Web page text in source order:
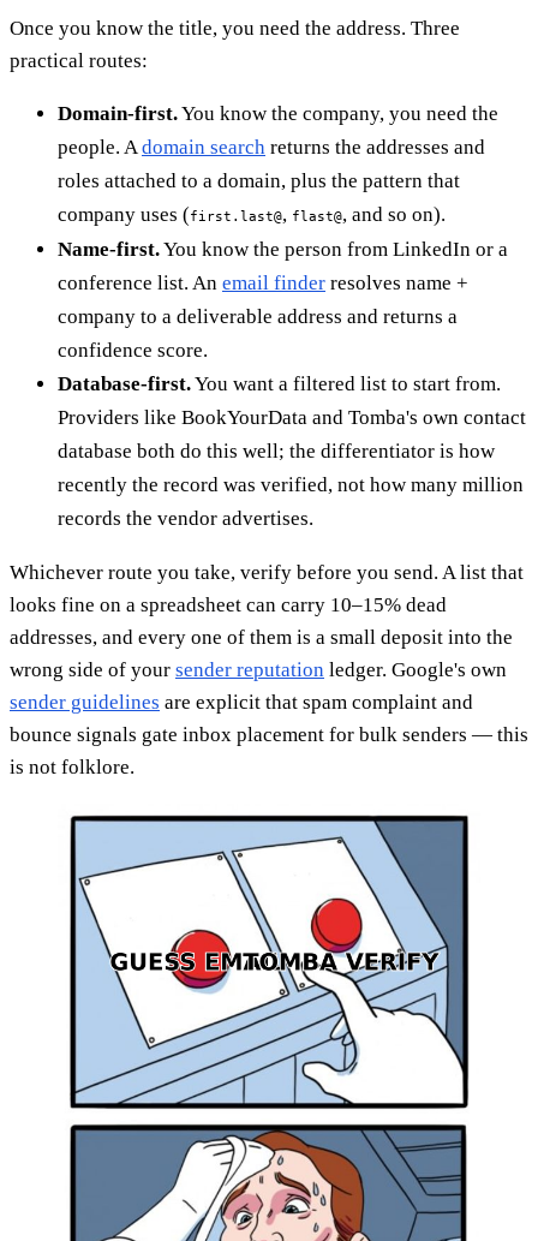
Once you know the title, you need the address. Three
practical routes:
Domain-first.You know the company, you need the
people. A domain search returns the addresses and
roles attached to a domain, plus the pattern that
company uses (first.last@, flast@, and so on).
Name-first.You know the person from LinkedIn or a
conference list. An email finder resolves name +
company to a deliverable address and returns a
confidence score.
Database-first.You want a filtered list to start from.
Providers like BookYourData and Tomba's own contact
database both do this well; the differentiator is how
recently the record was verified, not how many million
records the vendor advertises.
Whichever route you take, verify before you send. A list that
looks fine on a spreadsheet can carry 10–15% dead
addresses, and every one of them is a small deposit into the
wrong side of your sender reputation ledger. Google's own
sender guidelines are explicit that spam complaint and
bounce signals gate inbox placement for bulk senders — this
is not folklore.